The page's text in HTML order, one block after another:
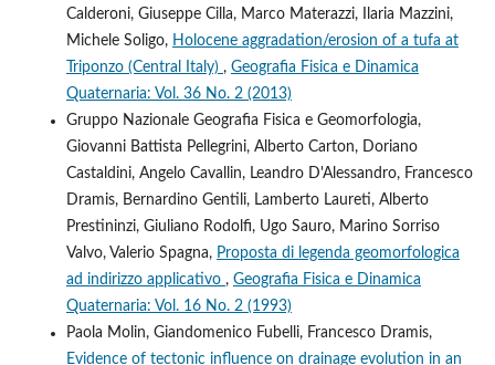
Calderoni, Giuseppe Cilla, Marco Materazzi, Ilaria Mazzini,
Michele Soligo, Holocene aggradation/erosion of a tufa at
Triponzo (Central Italy) , Geografia Fisica e Dinamica
Quaternaria: Vol. 36 No. 2 (2013)
Gruppo Nazionale Geografia Fisica e Geomorfologia,
Giovanni Battista Pellegrini, Alberto Carton, Doriano
Castaldini, Angelo Cavallin, Leandro D'Alessandro, Francesco
Dramis, Bernardino Gentili, Lamberto Laureti, Alberto
Prestininzi, Giuliano Rodolfi, Ugo Sauro, Marino Sorriso
Valvo, Valerio Spagna, Proposta di legenda geomorfologica
ad indirizzo applicativo , Geografia Fisica e Dinamica
Quaternaria: Vol. 16 No. 2 (1993)
Paola Molin, Giandomenico Fubelli, Francesco Dramis,
Evidence of tectonic influence on drainage evolution in an